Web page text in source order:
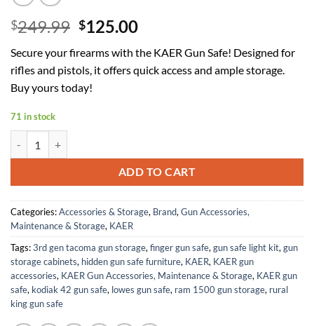
$249.99 Original
was:
$249.99.
$125.00Current
is:
$125.00.
Secure your firearms with the KAER Gun Safe! Designed for
rifles and pistols, it offers quick access and ample storage.
Buy yours today!
71 in stock
ADD TO CART
Categories:Accessories & Storage, Brand,Gun Accessories,
Maintenance & Storage, KAER
Tags:3rd gen tacoma gun storage,finger gun safe,gun safe light kit,gun
storage cabinets, hidden gun safe furniture, KAER, KAER gun
accessories, KAER Gun Accessories, Maintenance & Storage, KAER gun
safe, kodiak 42 gun safe, lowes gun safe, ram 1500 gun storage, rural
king gun safe